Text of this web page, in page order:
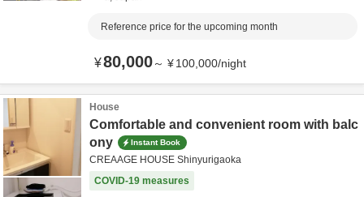
Reference price for the upcoming month
¥80,000～ ¥100,000/night
House
Comfortable and convenient room with balc
ony
Instant Book
CREAAGE HOUSE Shinyurigaoka
COVID-19 measures